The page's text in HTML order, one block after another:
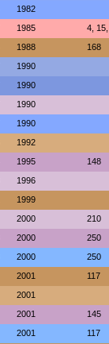
1982
1985 4,
1988 168
1990
1990
1990
1990
1992
1995 148
1996
1999
2000 210
2000 250
2000 250
2001 117
2001
2001 145
2001 117